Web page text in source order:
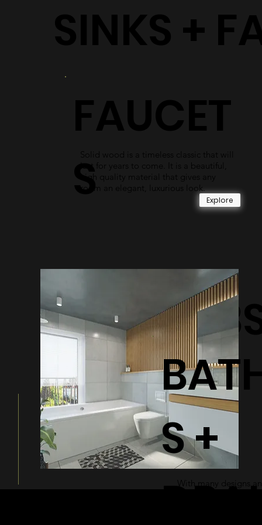
S +
With many designs
FAUCET
S
Explore
Solid wood is a timeless classic that will
last for years to come. It is a beautiful,
high quality material that gives any
room an elegant, luxurious look.
SINKS +